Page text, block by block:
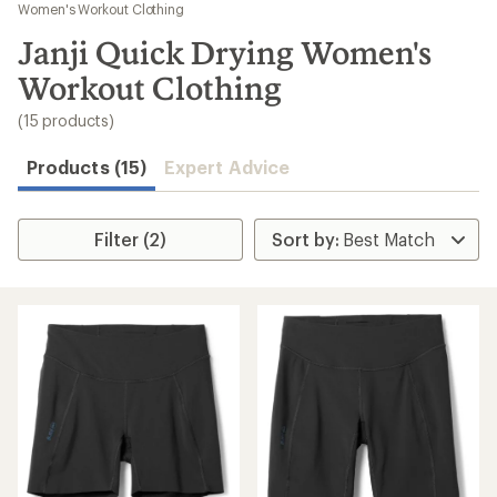
results
Women's Workout Clothing
Janji Quick Drying Women's
Workout Clothing
(15 products)
Products (15) Expert Advice
Filter (2)